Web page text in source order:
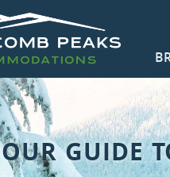
OUR GUIDE